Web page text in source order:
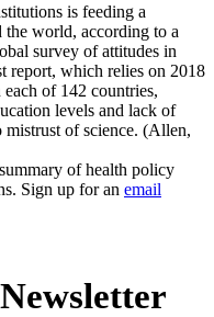
is feeding a
world, according to a
survey of attitudes in
report, which relies on 2018
of 142 countries,
levels and lack of
of science. (Allen,
of health policy
Sign up for an email